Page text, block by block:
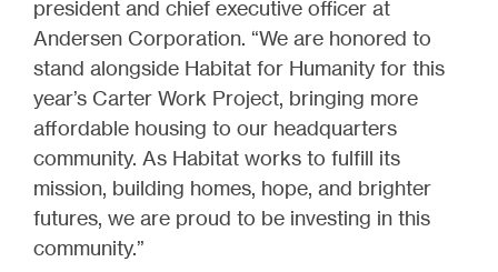
president and chief executive officer at
Andersen Corporation. “We are honored to
stand alongside Habitat for Humanity for this
year’s Carter Work Project, bringing more
affordable housing to our headquarters
community. As Habitat works to fulfill its
mission, building homes, hope, and brighter
futures, we are proud to be investing in this
community.”